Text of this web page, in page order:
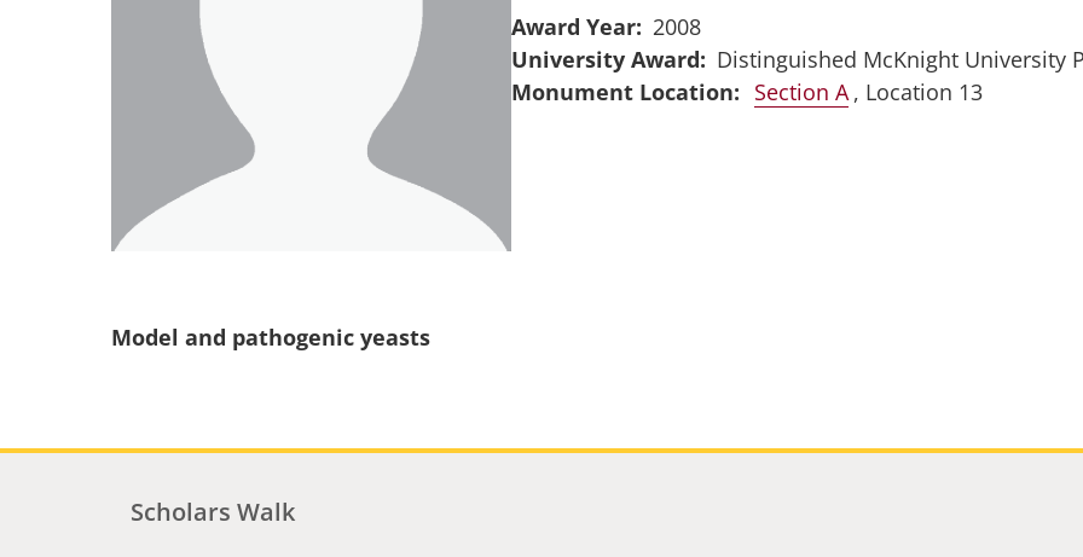
Award Year
2008
University Award
Distinguished McKnight University
Section A, Location 13
Model and pathogenic yeasts
Scholars Walk